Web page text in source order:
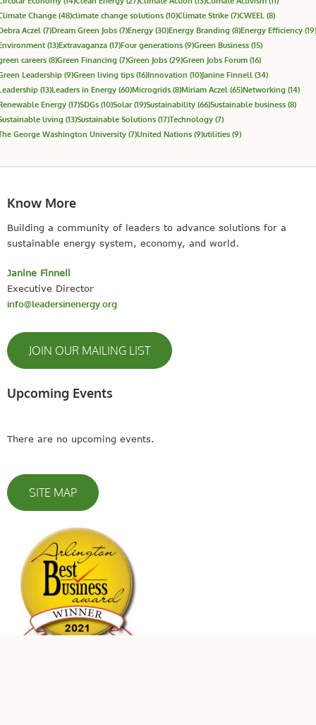
Change (48)climate change solutions (10)Climate Strike (7)CWEEL (8)
Aczel (7)Dream Green Jobs (7)Energy (30)Energy Branding (8)Energy Efficiency (19)
(13)Extravaganza (17)Four generations (9)Green Business (15)
careers (8)Green Financing (7)Green Jobs (29)Green Jobs Forum (16)
Leadership (9)Green living tips (16)Innovation (10)Janine Finnell (34)
(13)Leaders in Energy (60)Microgrids (8)Miriam Aczel (65)Networking (14)
Energy (17)SDGs (10)Solar(19)Sustainability (66)Sustainable business (8)
living (13)Sustainable Solutions (17)Technology (7)
George Washington University (7)United Nations (9)utilities (9)
Know More
Building a community of leaders to advance solutions for a
sustainable energy system, economy, and world.
Janine Finnell
Executive Director
info@leadersinenergy.org
JOIN OUR MAILING LIST
Upcoming Events
There are no upcoming events.
SITE MAP